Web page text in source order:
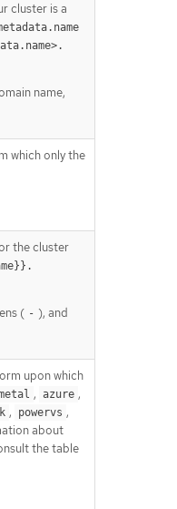
cluster is a
name,
which only the
the cluster
( - ), and
upon which
, azure ,
, powervs ,
about
the table